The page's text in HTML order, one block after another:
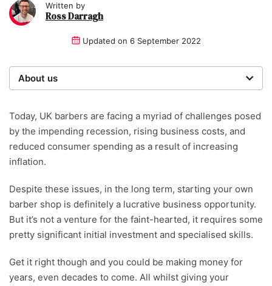
Written by
Ross Darragh
Updated on 6 September 2022
About us
entrepreneur. Today, our expert team of writers,
researchers, and editors work to provide our 4 million
readers with useful tips and information, as well as
running award-winning campaigns. Our site is
Written and reviewed by:
Ross Darragh
Writer
Today, UK barbers are facing a myriad of challenges posed
by the impending recession, rising business costs, and
reduced consumer spending as a result of increasing
inflation.
Despite these issues, in the long term, starting your own
barber shop is definitely a lucrative business opportunity.
But it’s not a venture for the faint-hearted, it requires some
pretty significant initial investment and specialised skills.
Get it right though and you could be making money for
years, even decades to come. All whilst giving your